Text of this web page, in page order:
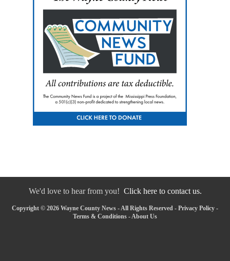
We'd love to hear from you! Click here to contact us.
Copyright © 2026 Wayne County News - All Rights Reserved - Privacy Policy -
Terms & Conditions - About Us